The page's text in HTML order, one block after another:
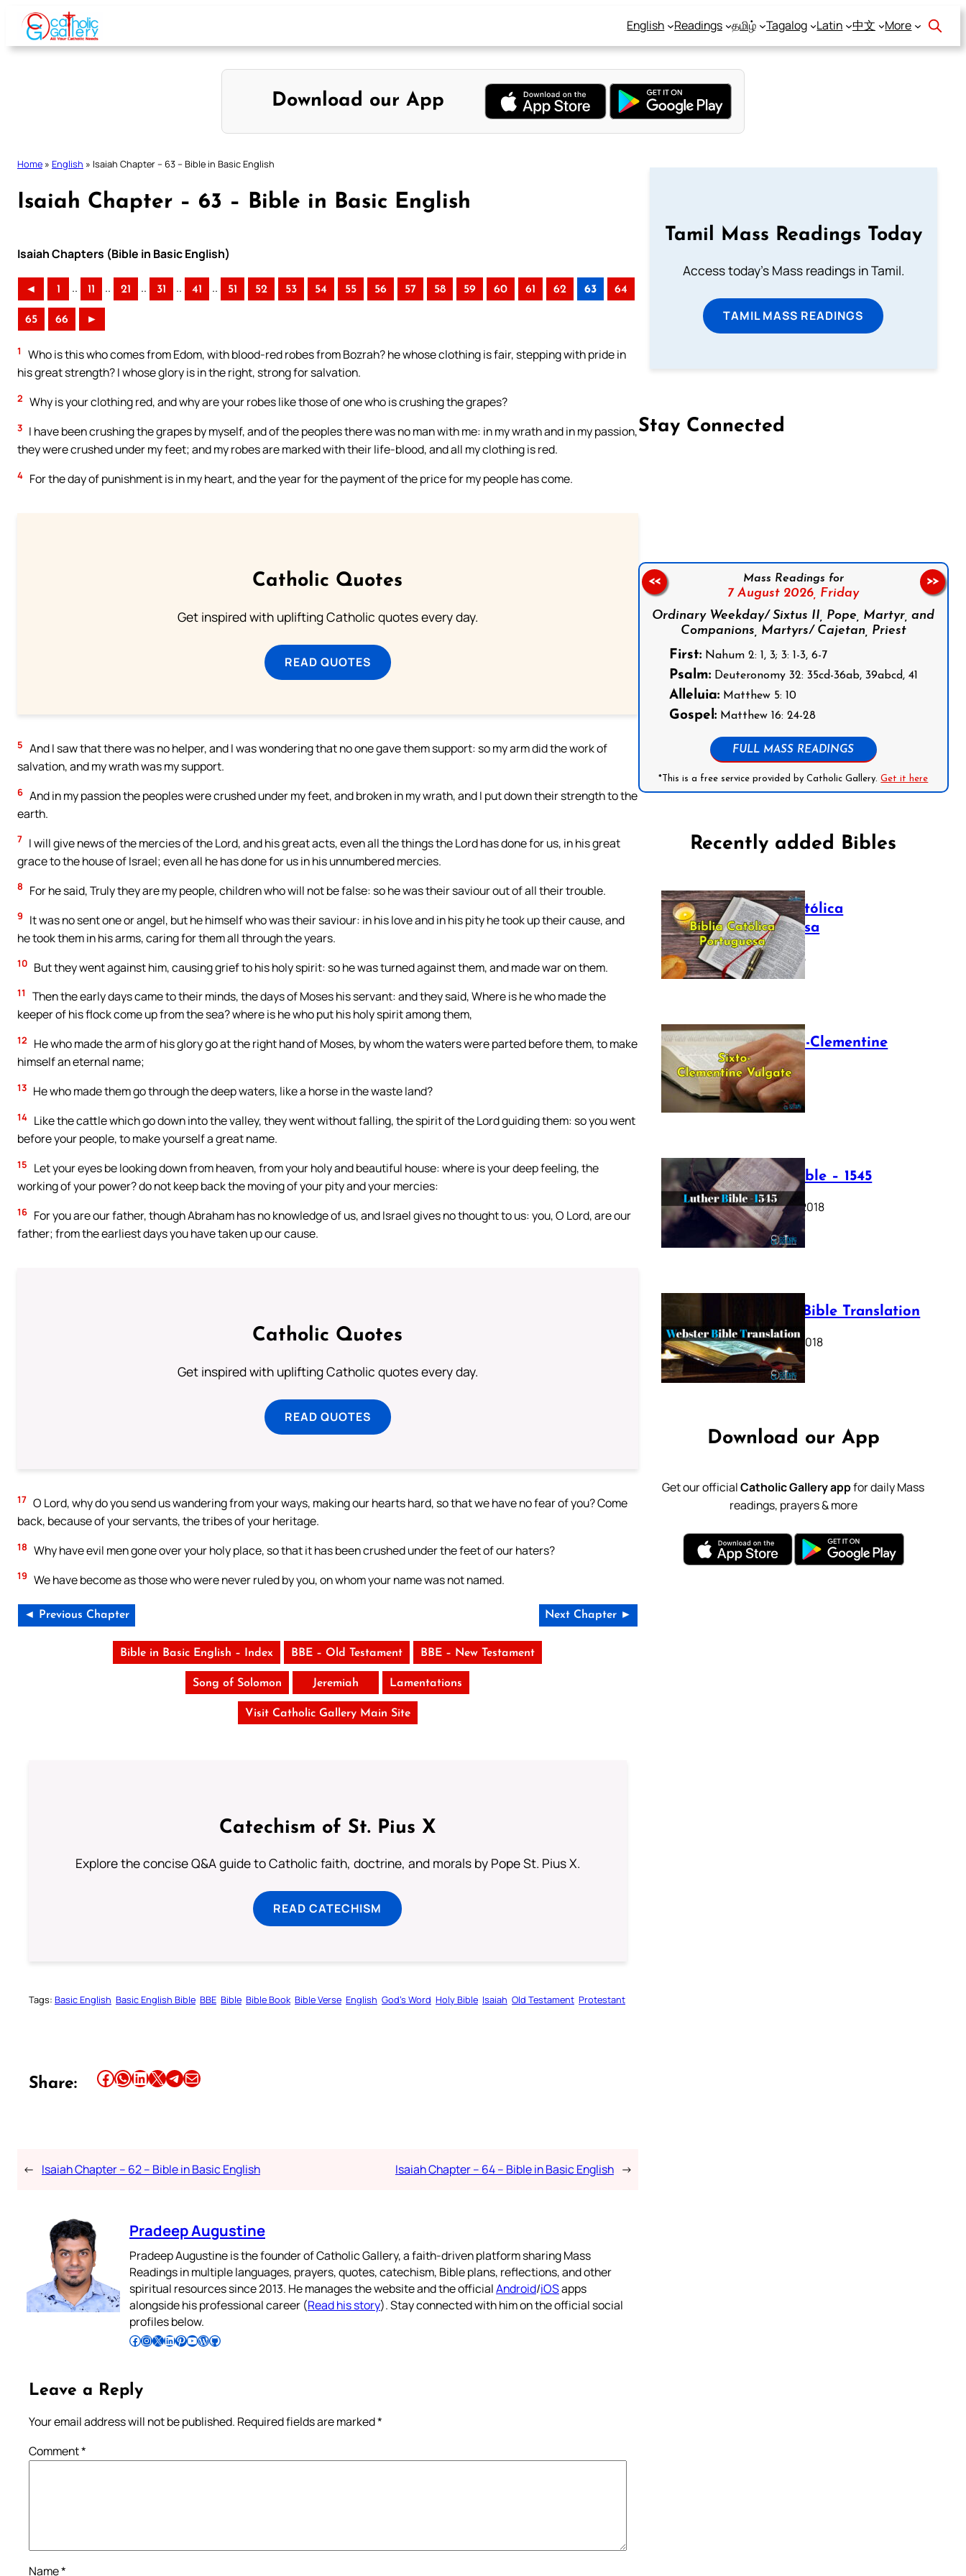
Skip
content
English Readings தமிழ் Tagalog Latin 中文 More
Download our App
Home » English » Isaiah Chapter – 63 – Bible in Basic English
Isaiah Chapter – 63 – Bible in Basic English
Isaiah Chapters (Bible in Basic English)
◄ 1 .. 11 .. 21 .. 31 .. 41 .. 51 52 53 54 55 56 57 58 59 60 61 62 63 64
65 66 ►
1
Who is this who comes from Edom, with blood-red robes from Bozrah? he whose clothing is fair, stepping with pride in
his great strength? I whose glory is in the right, strong for salvation.
2 Why is your clothing red, and why are your robes like those of one who is crushing the grapes?
3 I have been crushing the grapes by myself, and of the peoples there was no man with me: in my wrath and in my passion,
they were crushed under my feet; and my robes are marked with their life-blood, and all my clothing is red.
4 For the day of punishment is in my heart, and the year for the payment of the price for my people has come.
Catholic Quotes
Get inspired with uplifting Catholic quotes every day.
READ QUOTES
5 And I saw that there was no helper, and I was wondering that no one gave them support: so my arm did the work of
salvation, and my wrath was my support.
6 And in my passion the peoples were crushed under my feet, and broken in my wrath, and I put down their strength to the
earth.
7 I will give news of the mercies of the Lord, and his great acts, even all the things the Lord has done for us, in his great
grace to the house of Israel; even all he has done for us in his unnumbered mercies.
8 For he said, Truly they are my people, children who will not be false: so he was their saviour out of all their trouble.
9
It was no sent one or angel, but he himself who was their saviour: in his love and in his pity he took up their cause, and
he took them in his arms, caring for them all through the years.
10 But they went against him, causing grief to his holy spirit: so he was turned against them, and made war on them.
11
Then the early days came to their minds, the days of Moses his servant: and they said, Where is he who made the
keeper of his flock come up from the sea? where is he who put his holy spirit among them,
12
He who made the arm of his glory go at the right hand of Moses, by whom the waters were parted before them, to make
himself an eternal name;
13 He who made them go through the deep waters, like a horse in the waste land?
14 Like the cattle which go down into the valley, they went without falling, the spirit of the Lord guiding them: so you went
before your people, to make yourself a great name.
15
Let your eyes be looking down from heaven, from your holy and beautiful house: where is your deep feeling, the
working of your power? do not keep back the moving of your pity and your mercies:
16 For you are our father, though Abraham has no knowledge of us, and Israel gives no thought to us: you, O Lord, are our
father; from the earliest days you have taken up our cause.
Catholic Quotes
Get inspired with uplifting Catholic quotes every day.
READ QUOTES
17 O Lord, why do you send us wandering from your ways, making our hearts hard, so that we have no fear of you? Come
back, because of your servants, the tribes of your heritage.
18 Why have evil men gone over your holy place, so that it has been crushed under the feet of our haters?
19 We have become as those who were never ruled by you, on whom your name was not named.
◄ Previous Chapter Next Chapter ►
Bible in Basic English – Index BBE – Old Testament BBE – New Testament
Song of Solomon Jeremiah Lamentations
Visit Catholic Gallery Main Site
Catechism of St. Pius X
Explore the concise Q&A guide to Catholic faith, doctrine, and morals by Pope St. Pius X.
READ CATECHISM
Tags: Basic English Basic English Bible BBE Bible Bible Book Bible Verse English God’s Word Holy Bible Isaiah Old Testament Protestant
Share: Share this article on Facebook Share this article on WhatsApp Share this article on LinkedIn Share this article on X Share this article on TelegramEmail this Article
← Isaiah Chapter – 62 – Bible in Basic English Isaiah Chapter – 64 – Bible in Basic English →
Pradeep Augustine
Pradeep Augustine is the founder of Catholic Gallery, a faith-driven platform sharing Mass
Readings in multiple languages, prayers, quotes, catechism, Bible plans, reflections, and other
spiritual resources since 2013. He manages the website and the officialAndroid/iOSapps
alongside his professional career (Read his story). Stay connected with him on the official social
profiles below.
Follow Pradeep on Facebook Follow Pradeep on InstagramFollow Pradeep on X Follow Pradeep on LinkedIn Follow Pradeep on Pinterest Subscribe to Pradeep’s Youtube Channel Follow Pradeep on WordPress Follow Pradeep on GitHub
Leave a Reply
Your email address will not be published. Required fields are marked*
Comment*
Name*
Tamil Mass Readings Today
Access today's Mass readings in Tamil.
TAMIL MASS READINGS
Stay Connected
Mass Readings for
7 August 2026, Friday
Ordinary Weekday/ Sixtus II, Pope, Martyr, and
Companions, Martyrs/ Cajetan, Priest
First:Nahum 2: 1, 3; 3: 1-3, 6-7
Psalm:Deuteronomy 32: 35cd-36ab, 39abcd, 41
Alleluia:Matthew 5: 10
Gospel:Matthew 16: 24-28
FULL MASS READINGS
*This is a free service provided by Catholic Gallery.Get it here
<< >>
Recently added Bibles
Bíblia Católica
Portuguesa
July 16, 2025
The Sixto-Clementine
Vulgate
July 12, 2025
Luther Bible – 1545
October 17, 2018
Webster Bible Translation
October 11, 2018
Download our App
Get our officialCatholic Gallery appfor daily Mass
readings, prayers & more